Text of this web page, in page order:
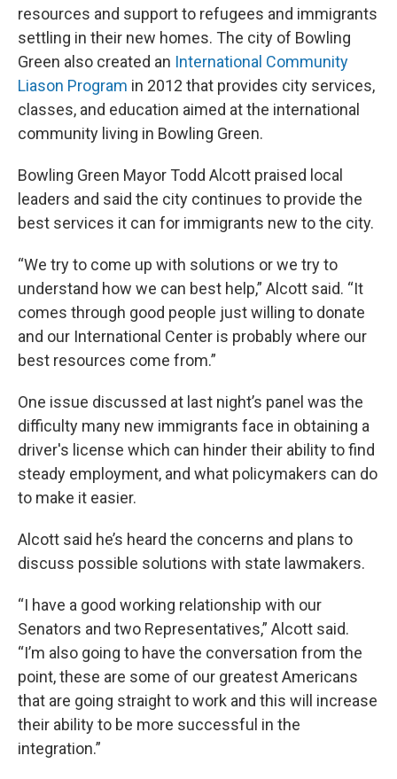
resources and support to refugees and immigrants
settling in their new homes. The city of Bowling
Green also created an International Community
Liason Program in 2012 that provides city services,
classes, and education aimed at the international
community living in Bowling Green.
Bowling Green Mayor Todd Alcott praised local
leaders and said the city continues to provide the
best services it can for immigrants new to the city.
“We try to come up with solutions or we try to
understand how we can best help,” Alcott said. “It
comes through good people just willing to donate
and our International Center is probably where our
best resources come from.”
One issue discussed at last night’s panel was the
difficulty many new immigrants face in obtaining a
driver's license which can hinder their ability to find
steady employment, and what policymakers can do
to make it easier.
Alcott said he’s heard the concerns and plans to
discuss possible solutions with state lawmakers.
“I have a good working relationship with our
Senators and two Representatives,” Alcott said.
“I’m also going to have the conversation from the
point, these are some of our greatest Americans
that are going straight to work and this will increase
their ability to be more successful in the
integration.”